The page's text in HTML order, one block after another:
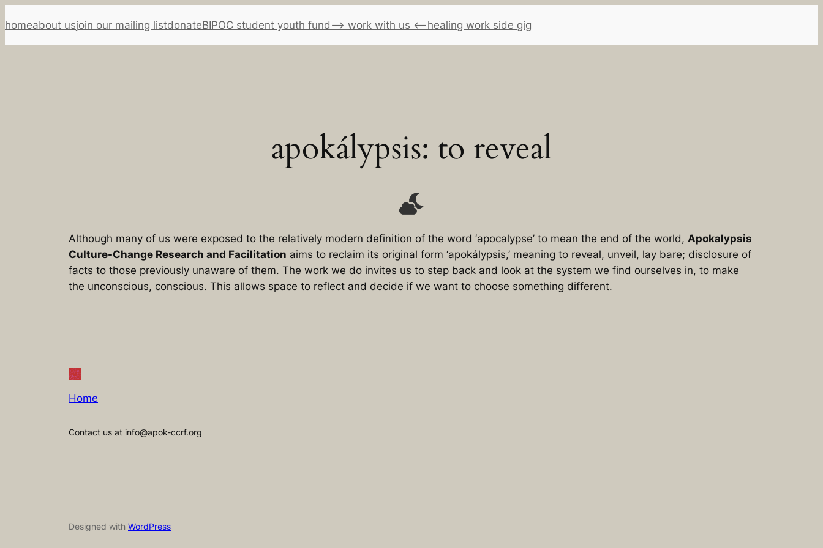
to
content
homeabout usjoin our mailing listdonateBIPOC student youth fund –> work with us <–healing work side gig
apokálypsis: to reveal
Although many of us were exposed to the relatively modern definition of the word ‘apocalypse’ to mean the end of the world , Apokalypsis
Culture-Change Research and Facilitation aims to reclaim its original form ‘apokálypsis,’ meaning to reveal, unveil, lay bare; disclosure of
facts to those previously unaware of them. The work we do invites us to step back and look at the system we find ourselves in, to make
the unconscious, conscious. This allows space to reflect and decide if we want to choose something different.
Home
Contact us at info@apok-ccrf.org
Designed with WordPress